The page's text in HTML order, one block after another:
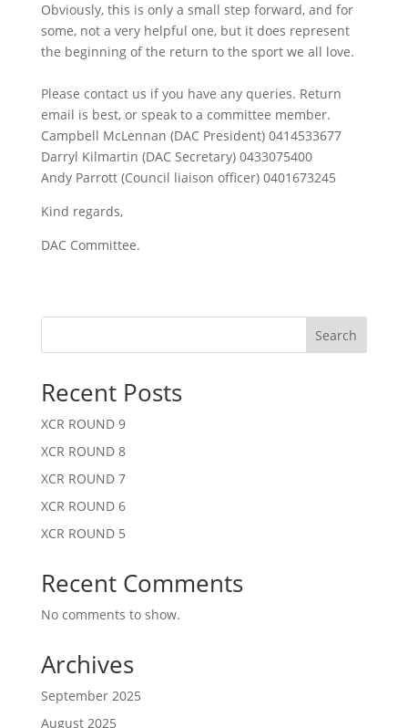
Obviously, this is only a small step forward, and for
some, not a very helpful one, but it does represent
the beginning of the return to the sport we all love.
Please contact us if you have any queries. Return
email is best, or speak to a committee member.
Campbell McLennan (DAC President) 0414533677
Darryl Kilmartin (DAC Secretary) 0433075400
Andy Parrott (Council liaison officer) 0401673245
Kind regards,
DAC Committee.
Search
Recent Posts
XCR ROUND 9
XCR ROUND 8
XCR ROUND 7
XCR ROUND 6
XCR ROUND 5
Recent Comments
No comments to show.
Archives
September 2025
August 2025